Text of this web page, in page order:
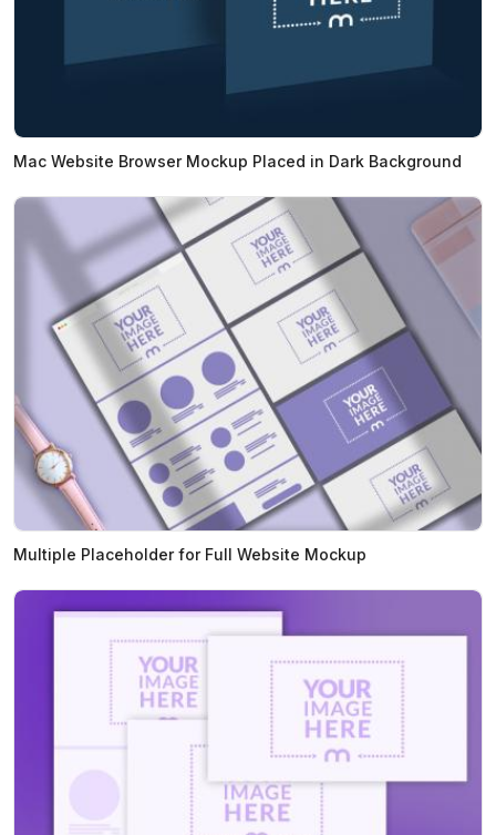
Mac Website Browser Mockup Placed in Dark Background
Multiple Placeholder for Full Website Mockup